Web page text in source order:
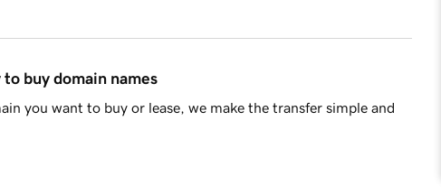
buy domain names
you want to buy or lease, we make the transfer simple and